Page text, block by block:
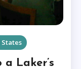
Laker’s